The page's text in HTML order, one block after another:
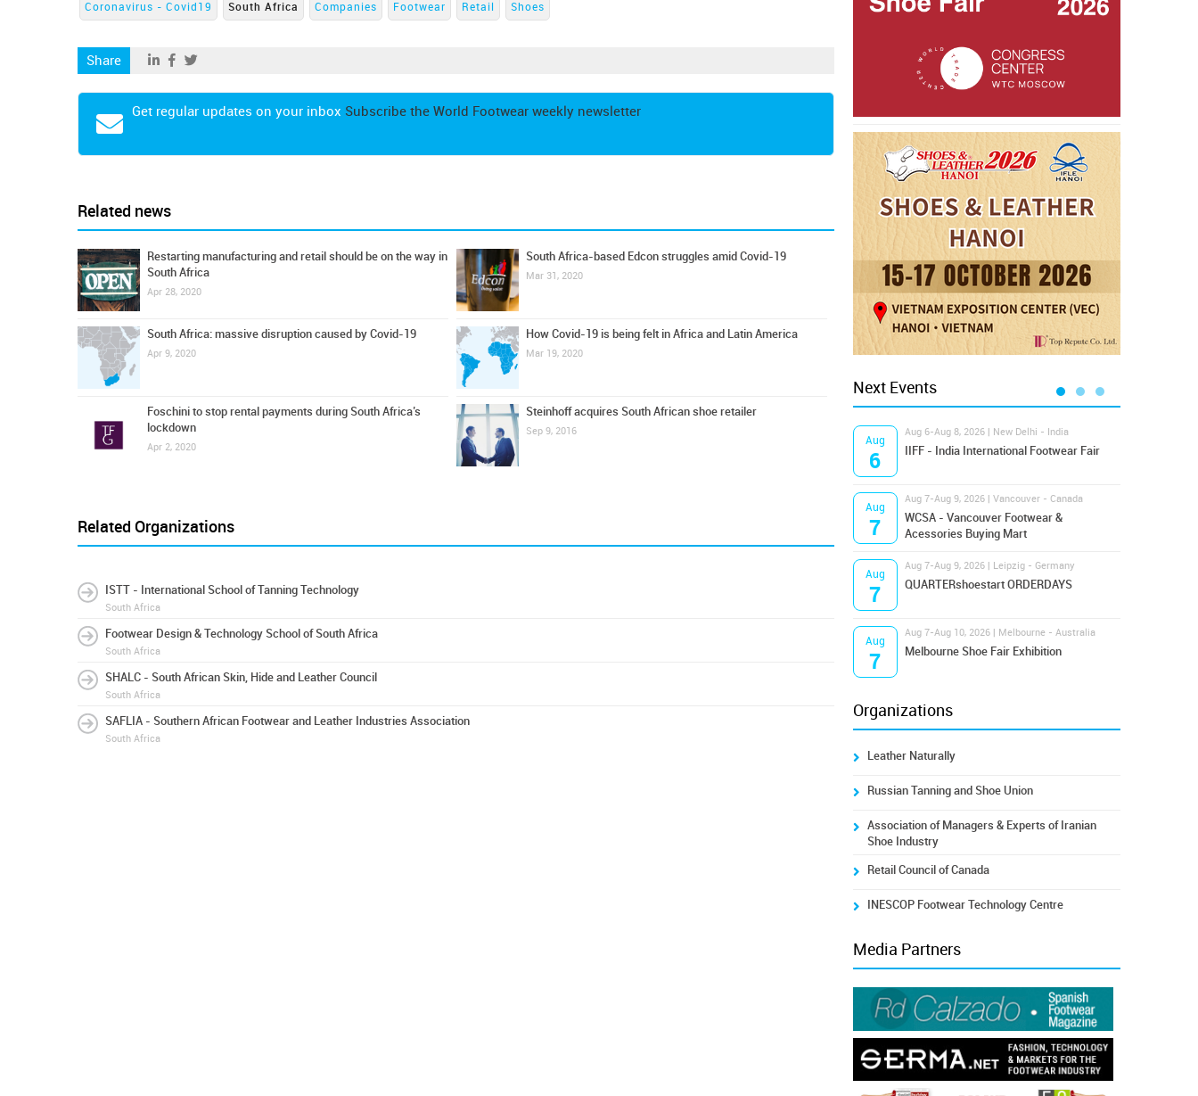
Coronavirus - Covid19 South Africa Companies Footwear Retail Shoes
Share
Get regular updates on your inbox Subscribe the World Footwear weekly newsletter
Related news
Restarting manufacturing and retail should be on the way in
South Africa
Apr 28, 2020
South Africa: massive disruption caused by Covid-19
Apr 9, 2020
Foschini to stop rental payments during South Africa’s
lockdown
Apr 2, 2020
South Africa-based Edcon struggles amid Covid-19
Mar 31, 2020
How Covid-19 is being felt in Africa and Latin America
Mar 19, 2020
Steinhoff acquires South African shoe retailer
Sep 9, 2016
Related Organizations
ISTT - International School of Tanning Technology
South Africa
Footwear Design & Technology School of South Africa
South Africa
SHALC - South African Skin, Hide and Leather Council
South Africa
SAFLIA - Southern African Footwear and Leather Industries Association
South Africa
Next Events
Aug
6
Aug 6-Aug 8, 2026 | New Delhi - India
IIFF - India International Footwear Fair
Aug
7
Aug 7-Aug 9, 2026 | Vancouver - Canada
WCSA - Vancouver Footwear &
Acessories Buying Mart
Aug
7
Aug 7-Aug 9, 2026 | Leipzig - Germany
QUARTERshoestart ORDERDAYS
Aug
7
Aug 7-Aug 10, 2026 | Melbourne - Australia
Melbourne Shoe Fair Exhibition
Organizations
Leather Naturally
Russian Tanning and Shoe Union
Association of Managers & Experts of Iranian
Shoe Industry
Retail Council of Canada
INESCOP Footwear Technology Centre
Media Partners